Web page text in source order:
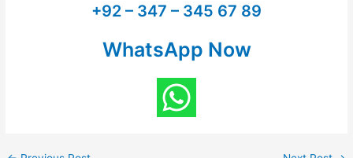
+92 – 347 – 345 67 89
WhatsApp Now